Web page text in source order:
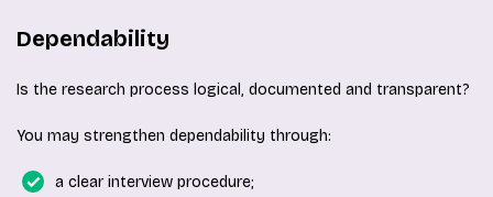
Dependability
Is the research process logical, documented and transparent?
You may strengthen dependability through:
a clear interview procedure;